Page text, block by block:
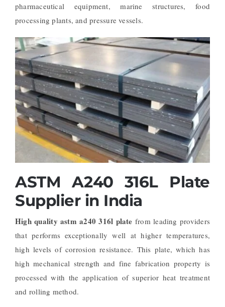
pharmaceutical equipment, marine structures, food
processing plants, and pressure vessels.
ASTM A240 316L Plate
Supplier in India
High quality astm a240 316l plate from leading providers
that performs exceptionally well at higher temperatures,
high levels of corrosion resistance. This plate, which has
high mechanical strength and fine fabrication property is
processed with the application of superior heat treatment
and rolling method.